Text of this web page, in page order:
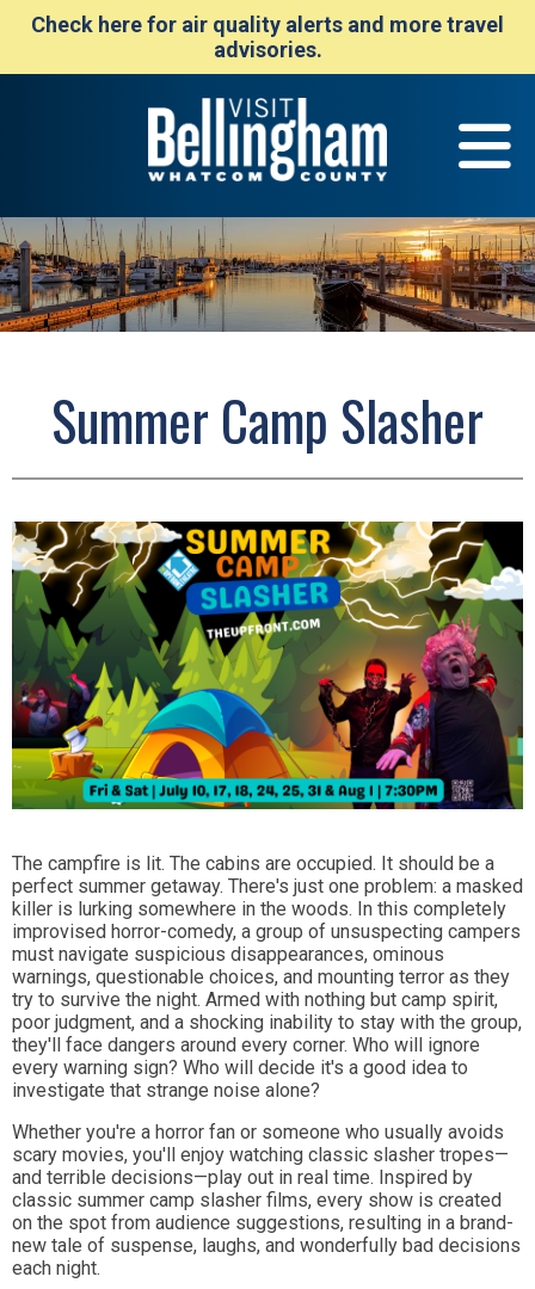
Check here for air quality alerts and more travel
advisories.
Summer Camp Slasher
The campfire is lit. The cabins are occupied. It should be a
perfect summer getaway. There's just one problem: a masked
killer is lurking somewhere in the woods. In this completely
improvised horror-comedy, a group of unsuspecting campers
must navigate suspicious disappearances, ominous
warnings, questionable choices, and mounting terror as they
try to survive the night. Armed with nothing but camp spirit,
poor judgment, and a shocking inability to stay with the group,
they'll face dangers around every corner. Who will ignore
every warning sign? Who will decide it's a good idea to
investigate that strange noise alone?
Whether you're a horror fan or someone who usually avoids
scary movies, you'll enjoy watching classic slasher tropes—
and terrible decisions—play out in real time. Inspired by
classic summer camp slasher films, every show is created
on the spot from audience suggestions, resulting in a brand-
new tale of suspense, laughs, and wonderfully bad decisions
each night.